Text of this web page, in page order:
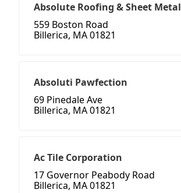
Absolute Roofing & Sheet Metal
559 Boston Road
Billerica, MA 01821
Absoluti Pawfection
69 Pinedale Ave
Billerica, MA 01821
Ac Tile Corporation
17 Governor Peabody Road
Billerica, MA 01821